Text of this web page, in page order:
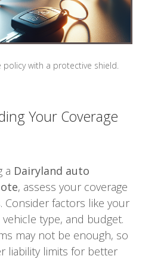
policy with a protective shield.
Your Coverage
a Dairyland auto
, assess your coverage
Consider factors like your
type, and budget.
may not be enough, so
liability limits for better